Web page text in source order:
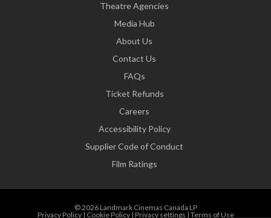
Theatre Agencies
Media Hub
About Us
Contact Us
FAQs
Ticket Refunds
Careers
Accessibility Policy
Supplier Code of Conduct
Film Ratings
© 2026 Landmark Cinemas Canada LP
Privacy Policy| Cookie Policy| Privacy settings | Terms of Use